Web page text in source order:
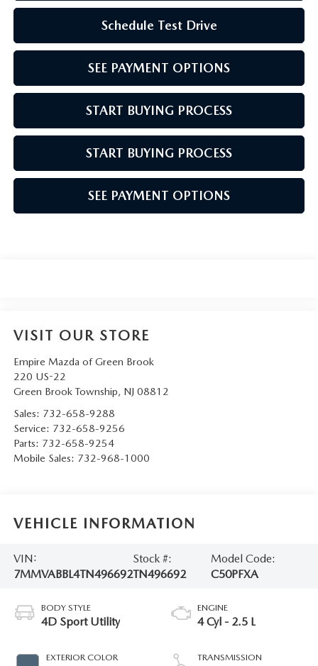
Schedule Test Drive
SEE PAYMENT OPTIONS
START BUYING PROCESS
START BUYING PROCESS
SEE PAYMENT OPTIONS
VISIT OUR STORE
Empire Mazda of Green Brook
220 US-22
Green Brook Township, NJ 08812
Sales: 732-658-9288
Service: 732-658-9256
Parts: 732-658-9254
Mobile Sales: 732-968-1000
VEHICLE INFORMATION
VIN:
7MMVABBL4TN496692
Stock #:
TN496692
Model Code:
C50PFXA
BODY STYLE
4D Sport Utility
EXTERIOR COLOR
ENGINE
4 Cyl - 2.5 L
TRANSMISSION